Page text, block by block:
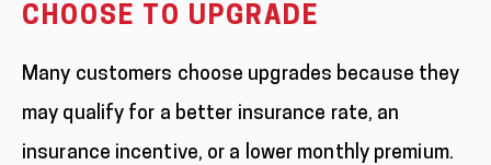
CHOOSE TO UPGRADE
Many customers choose upgrades because they
may qualify for a better insurance rate, an
insurance incentive, or a lower monthly premium.